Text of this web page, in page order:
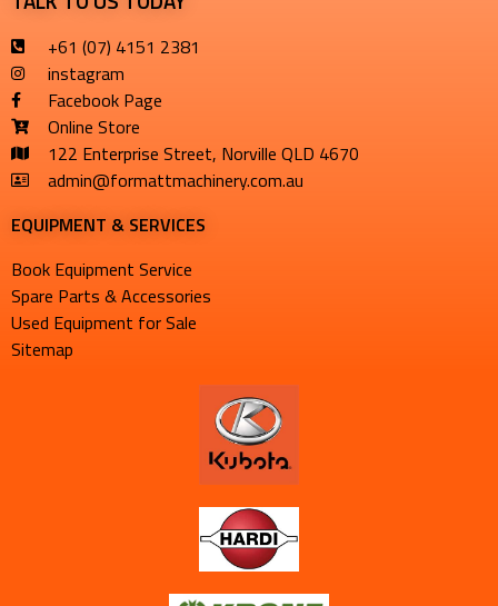
+61 (07) 4151 2381
instagram
Facebook Page
Online Store
122 Enterprise Street, Norville QLD 4670
admin@formattmachinery.com.au
EQUIPMENT & SERVICES​
Book Equipment Service
Spare Parts & Accessories
Used Equipment for Sale
Sitemap